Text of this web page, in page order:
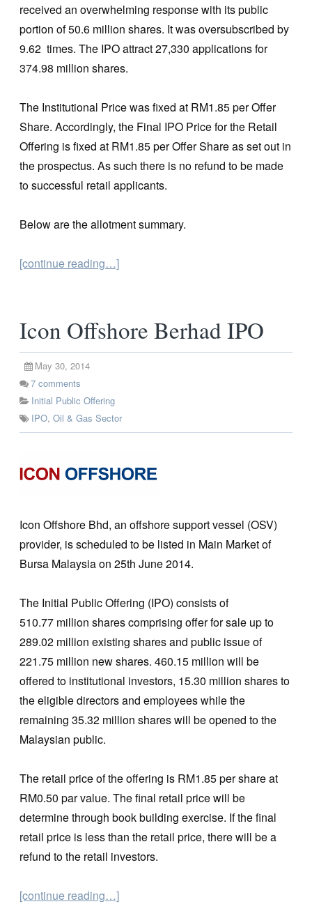
received an overwhelming response with its public
portion of 50.6 million shares. It was oversubscribed by
9.62 times. The IPO attract 27,330 applications for
374.98 million shares.
The Institutional Price was fixed at RM1.85 per Offer
Share. Accordingly, the Final IPO Price for the Retail
Offering is fixed at RM1.85 per Offer Share as set out in
the prospectus. As such there is no refund to be made
to successful retail applicants.
Below are the allotment summary.
[continue reading…]
Icon Offshore Berhad IPO
May 30, 2014
7 comments
Initial Public Offering
IPO, Oil & Gas Sector
Icon Offshore Bhd, an offshore support vessel (OSV)
provider, is scheduled to be listed in Main Market of
Bursa Malaysia on 25th June 2014.
The Initial Public Offering (IPO) consists of
510.77 million shares comprising offer for sale up to
289.02 million existing shares and public issue of
221.75 million new shares. 460.15 million will be
offered to institutional investors, 15.30 million shares to
the eligible directors and employees while the
remaining 35.32 million shares will be opened to the
Malaysian public.
The retail price of the offering is RM1.85 per share at
RM0.50 par value. The final retail price will be
determine through book building exercise. If the final
retail price is less than the retail price, there will be a
refund to the retail investors.
[continue reading…]